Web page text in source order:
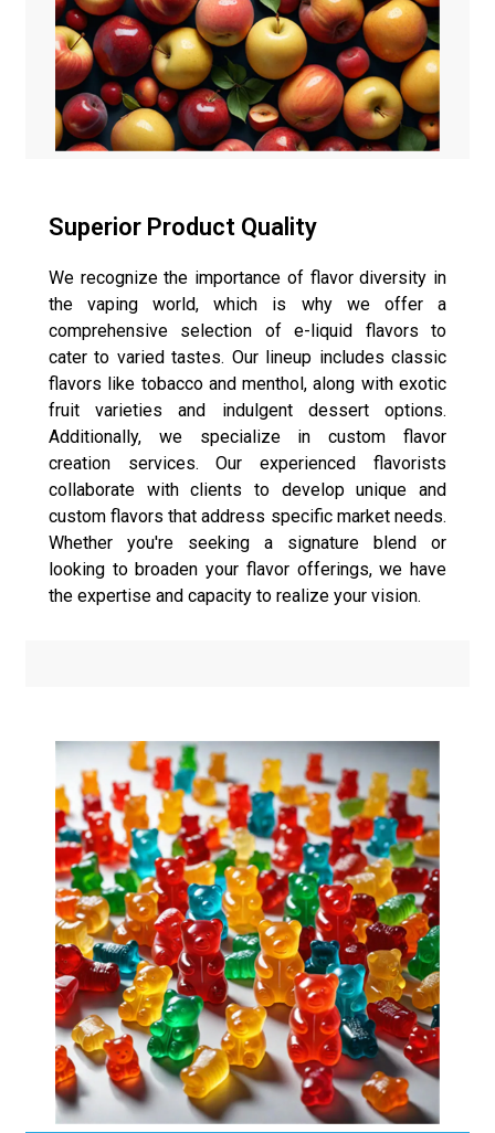
Superior Product Quality
We recognize the importance of flavor diversity in
the vaping world, which is why we offer a
comprehensive selection of e-liquid flavors to
cater to varied tastes. Our lineup includes classic
flavors like tobacco and menthol, along with exotic
fruit varieties and indulgent dessert options.
Additionally, we specialize in custom flavor
creation services. Our experienced flavorists
collaborate with clients to develop unique and
custom flavors that address specific market needs.
Whether you're seeking a signature blend or
looking to broaden your flavor offerings, we have
the expertise and capacity to realize your vision.